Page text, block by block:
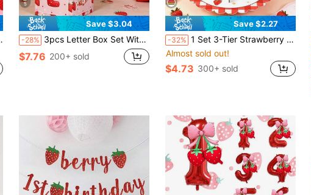
5
Save $3.04
-28% 3pcs Letter Box Set With Strawberry & Daisy Pattern, Suitable For Baby 1st Birthday Party Decoration Box, 1 Year Old Birthday Party Background Decoration Stacking Box, Photo Props, Baby Shower Party Decor, 1st Birthday Decoration, Suitable For Boys Or Girls, Birthday Party Supplies, Strawberry Daisy Birthday Party Decor, Girl 1st Birthday Decoration Gift Box, 1 Year Old Birthday Party, Birthday Gift, Party Favors
$7.76 200+ sold
Save $2.27
-32% 1 Set 3-Tier Strawberry Cupcake Stand, Cupcake Display Rack, Baby Shower Party Cupcake Tower, Birthday Party Tabletop Centerpiece, Birthday Dessert Cupcake Tier, Baby Shower Decor, 1st Birthday Decoration, Gender Reveal Cake Topper, Creative DIY Cake Decor, Baby Shower Party Supplies, Baby Shower Gift
Almost sold out!
$4.73 300+ sold